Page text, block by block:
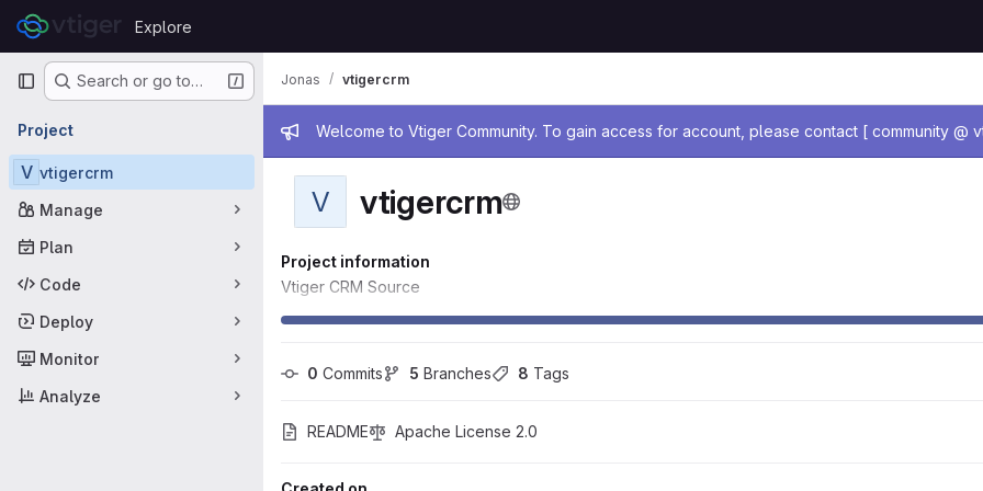
Skip to content
GitLab
Explore
Primary navigation
Search or go to…
Project
V vtigercrm
Manage
Plan
Code
Deploy
Monitor
Analyze
Admin message
Welcome to Vtiger Community. To gain access for account, please contact [ community @
Jonas vtigercrm
V vtigercrm
Project information
Vtiger CRM Source
0 Commits 5 Branches 8 Tags
README Apache License 2.0